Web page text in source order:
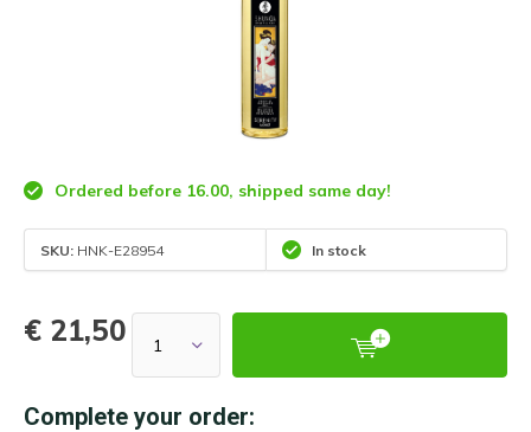
Ordered before 16.00, shipped same day!
SKU: HNK-E28954 In stock
€ 21,50
Complete your order: